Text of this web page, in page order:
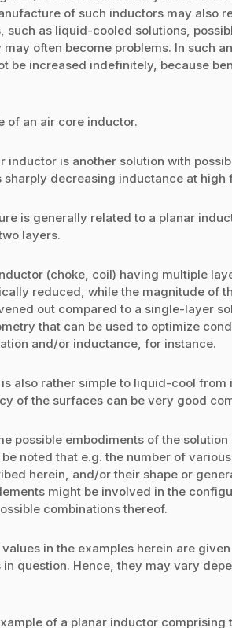
of such inductors may also
such as liquid-cooled solutions,
often become problems. In such
be increased indefinitely, because
of an air core inductor.
inductor is another solution with
sharply decreasing inductance at
is generally related to a planar
layers.
(choke, coil) having multiple
reduced, while the magnitude of
out compared to a single-layer
that can be used to optimize
and/or inductance, for instance.
also rather simple to liquid-cool
of the surfaces can be very good
possible embodiments of the
noted that e.g. the number of
herein, and/or their shape or
might be involved in the
combinations thereof.
in the examples herein are
question. Hence, they may vary
of a planar inductor